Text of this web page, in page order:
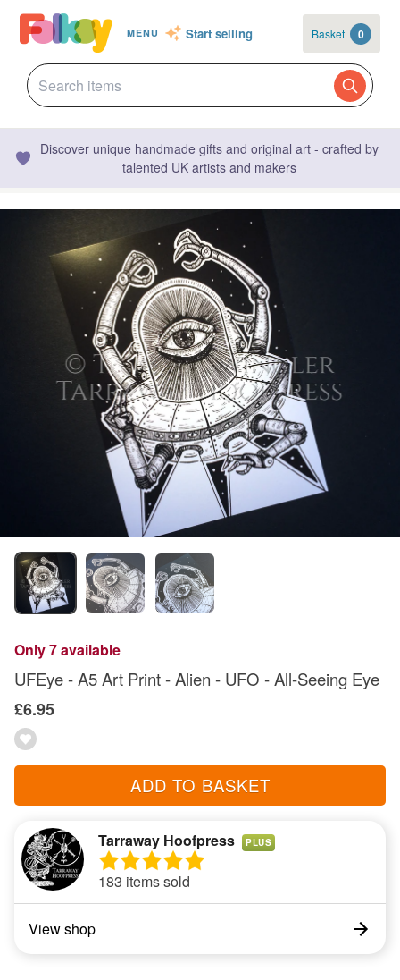
MENU Start selling Basket 0
Discover unique handmade gifts and original art - crafted by
talented UK artists and makers
Only 7 available
UFEye - A5 Art Print - Alien - UFO - All-Seeing Eye
£6.95
ADD TO BASKET
Tarraway Hoofpress PLUS
183 items sold
View shop